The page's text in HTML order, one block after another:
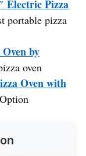
Electric Pizza
portable pizza
by
oven
Oven with